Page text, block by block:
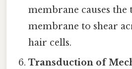
membrane causes
membrane to shear
hair cells.
Transduction of